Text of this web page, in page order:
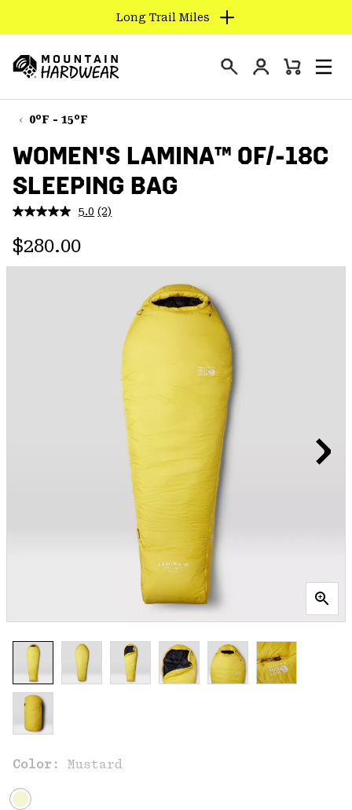
TO
CONTENT
SKIP
TO
NAV
SKIP
TO
SEARCH
Long Trail Miles
Hardwear
Login
Mini
0°F - 15°F
WOMEN'S LAMINA™ 0F/-18C
SLEEPING BAG
5.0 Read
page
(2)
Regular price:
$280.00
Color: Mustard